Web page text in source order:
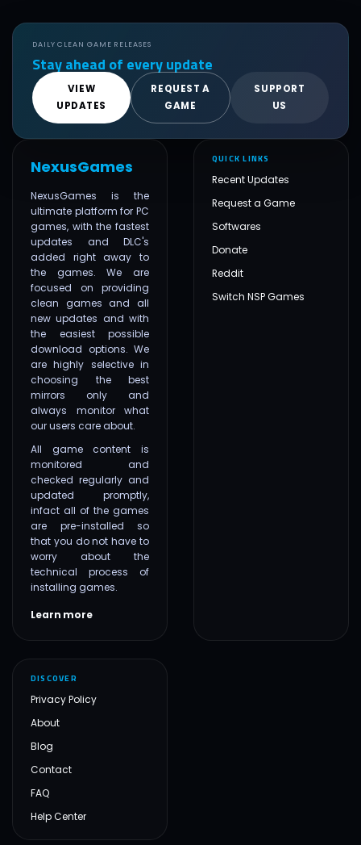
DAILY CLEAN GAME RELEASES
Stay ahead of every update
VIEW
UPDATES
REQUEST A
GAME
SUPPORT
US
NexusGames
NexusGames is the
ultimate platform for PC
games, with the fastest
updates and DLC's
added right away to
the games. We are
focused on providing
clean games and all
new updates and with
the easiest possible
download options. We
are highly selective in
choosing the best
mirrors only and
always monitor what
our users care about.
All game content is
monitored and
checked regularly and
updated promptly,
infact all of the games
are pre-installed so
that you do not have to
worry about the
technical process of
installing games.
Learn more
QUICK LINKS
Recent Updates
Request a Game
Softwares
Donate
Reddit
Switch NSP Games
DISCOVER
Privacy Policy
About
Blog
Contact
FAQ
Help Center